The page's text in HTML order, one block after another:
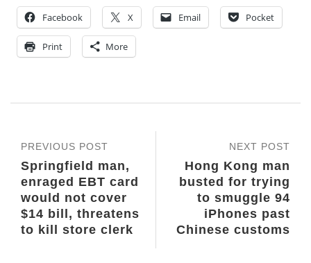
Facebook X Email Pocket
Print More
NEXT POST
Hong Kong man
busted for trying
to smuggle 94
iPhones past
Chinese customs
PREVIOUS POST
Springfield man,
enraged EBT card
would not cover
$14 bill, threatens
to kill store clerk